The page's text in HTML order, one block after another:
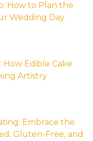
How to Plan the
Wedding Day
Edible Cake
Artistry
Embrace the
Gluten-Free, and